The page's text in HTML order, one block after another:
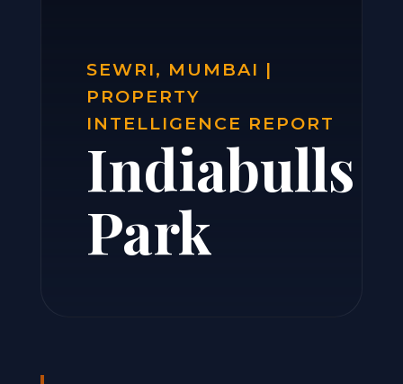
SEWRI, MUMBAI |
PROPERTY
INTELLIGENCE REPORT
Indiabulls
Park